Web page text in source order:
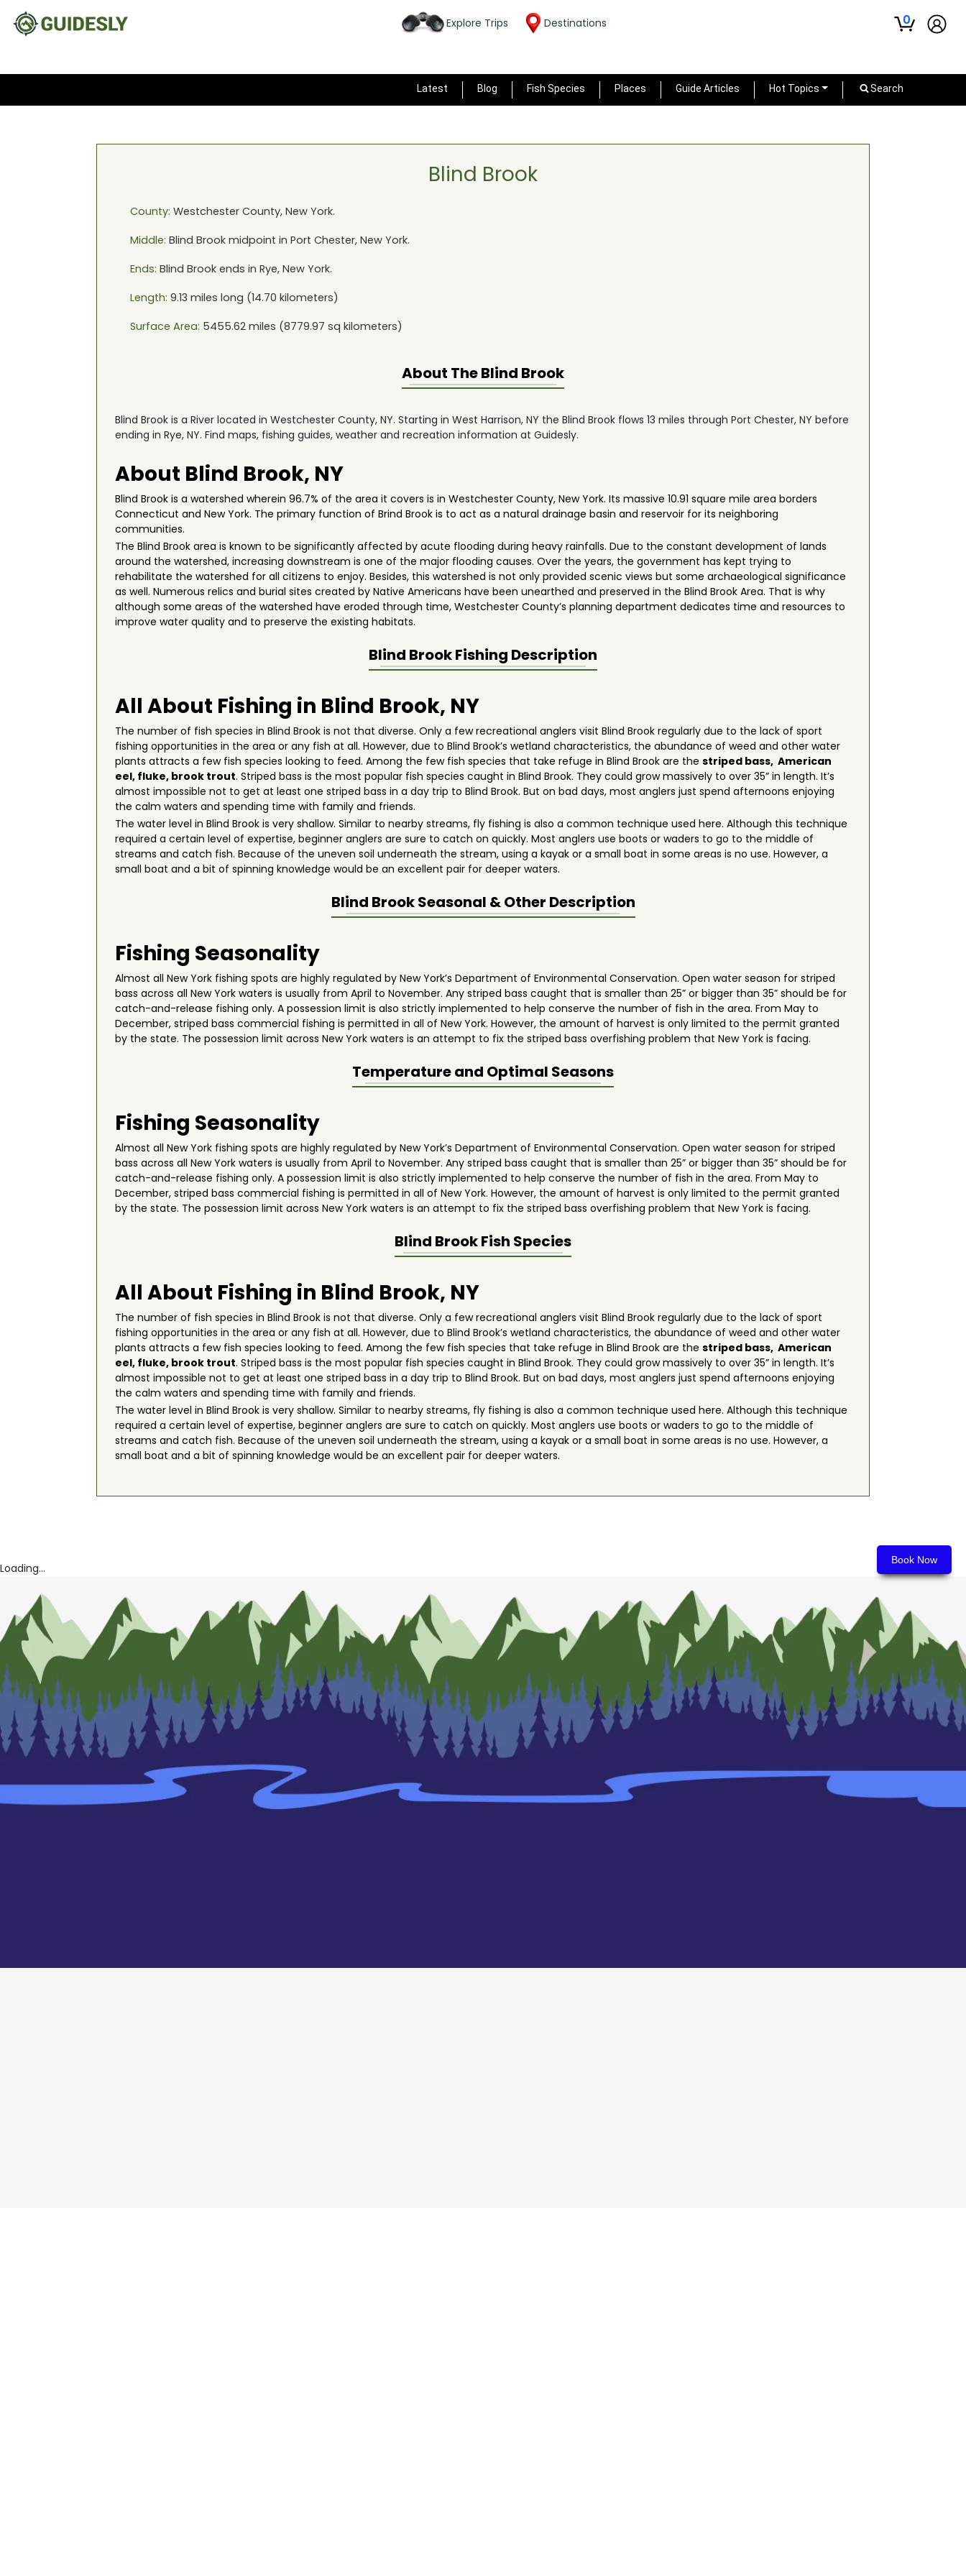
Explore Trips Destinations 0
Latest Blog Fish Species Places Guide Articles Hot Topics Search
Book Now
Blind Brook
County: WestchesterCounty, New York.
Middle: Blind Brookmidpoint in Port Chester, New York.
Ends: Blind Brookends in Rye, New York.
Length: 9.13 miles long (14.70 kilometers)
Surface Area: 5455.62miles (8779.97 sq kilometers)
About TheBlind Brook
Blind Brook is a River located in Westchester County, NY. Starting in West Harrison, NY the Blind Brook flows 13 miles through Port Chester, NY before
ending in Rye, NY. Find maps, fishing guides, weather and recreation information at Guidesly.
About Blind Brook, NY
Blind Brook is a watershed wherein 96.7% of the area it covers is in Westchester County, New York. Its massive 10.91 square mile area borders
Connecticut and New York. The primary function of Brind Brook is to act as a natural drainage basin and reservoir for its neighboring
communities.
The Blind Brook area is known to be significantly affected by acute flooding during heavy rainfalls. Due to the constant development of lands
around the watershed, increasing downstream is one of the major flooding causes. Over the years, the government has kept trying to
rehabilitate the watershed for all citizens to enjoy. Besides, this watershed is not only provided scenic views but some archaeological significance
as well. Numerous relics and burial sites created by Native Americans have been unearthed and preserved in the Blind Brook Area. That is why
although some areas of the watershed have eroded through time, Westchester County’s planning department dedicates time and resources to
improve water quality and to preserve the existing habitats.
Blind BrookFishing Description
All About Fishing in Blind Brook, NY
The number of fish species in Blind Brook is not that diverse. Only a few recreational anglers visit Blind Brook regularly due to the lack of sport
fishing opportunities in the area or any fish at all. However, due to Blind Brook’s wetland characteristics, the abundance of weed and other water
plants attracts a few fish species looking to feed. Among the few fish species that take refuge in Blind Brook are thestriped bass,American
eel, fluke, brook trout. Striped bass is the most popular fish species caught in Blind Brook. They could grow massively to over 35” in length. It’s
almost impossible not to get at least one striped bass in a day trip to Blind Brook. But on bad days, most anglers just spend afternoons enjoying
the calm waters and spending time with family and friends.
The water level in Blind Brook is very shallow. Similar to nearby streams, fly fishing is also a common technique used here. Although this technique
required a certain level of expertise, beginner anglers are sure to catch on quickly. Most anglers use boots or waders to go to the middle of
streams and catch fish. Because of the uneven soil underneath the stream, using a kayak or a small boat in some areas is no use. However, a
small boat and a bit of spinning knowledge would be an excellent pair for deeper waters.
Blind BrookSeasonal & Other Description
Fishing Seasonality
Almost all New York fishing spots are highly regulated by New York’s Department of Environmental Conservation. Open water season for striped
bass across all New York waters is usually from April to November. Any striped bass caught that is smaller than 25” or bigger than 35” should be for
catch-and-release fishing only. A possession limit is also strictly implemented to help conserve the number of fish in the area. From May to
December, striped bass commercial fishing is permitted in all of New York. However, the amount of harvest is only limited to the permit granted
by the state. The possession limit across New York waters is an attempt to fix the striped bass overfishing problem that New York is facing.
Temperature and Optimal Seasons
Fishing Seasonality
Almost all New York fishing spots are highly regulated by New York’s Department of Environmental Conservation. Open water season for striped
bass across all New York waters is usually from April to November. Any striped bass caught that is smaller than 25” or bigger than 35” should be for
catch-and-release fishing only. A possession limit is also strictly implemented to help conserve the number of fish in the area. From May to
December, striped bass commercial fishing is permitted in all of New York. However, the amount of harvest is only limited to the permit granted
by the state. The possession limit across New York waters is an attempt to fix the striped bass overfishing problem that New York is facing.
Blind BrookFish Species
All About Fishing in Blind Brook, NY
The number of fish species in Blind Brook is not that diverse. Only a few recreational anglers visit Blind Brook regularly due to the lack of sport
fishing opportunities in the area or any fish at all. However, due to Blind Brook’s wetland characteristics, the abundance of weed and other water
plants attracts a few fish species looking to feed. Among the few fish species that take refuge in Blind Brook are thestriped bass,American
eel, fluke, brook trout. Striped bass is the most popular fish species caught in Blind Brook. They could grow massively to over 35” in length. It’s
almost impossible not to get at least one striped bass in a day trip to Blind Brook. But on bad days, most anglers just spend afternoons enjoying
the calm waters and spending time with family and friends.
The water level in Blind Brook is very shallow. Similar to nearby streams, fly fishing is also a common technique used here. Although this technique
required a certain level of expertise, beginner anglers are sure to catch on quickly. Most anglers use boots or waders to go to the middle of
streams and catch fish. Because of the uneven soil underneath the stream, using a kayak or a small boat in some areas is no use. However, a
small boat and a bit of spinning knowledge would be an excellent pair for deeper waters.
Loading...